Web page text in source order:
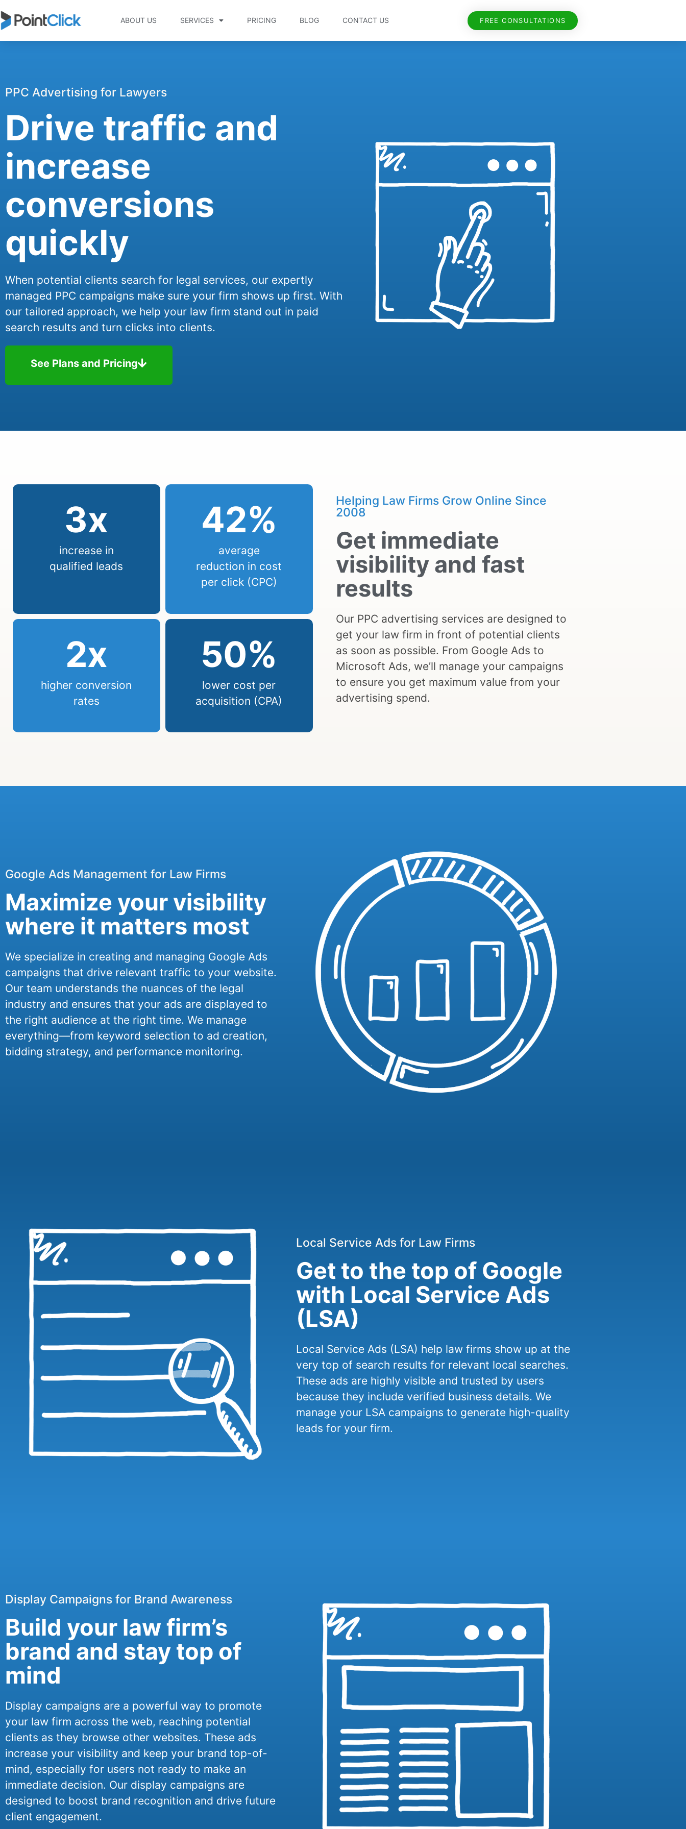
ABOUT US SERVICES PRICING BLOG CONTACT US FREE CONSULTATIONS
PPC Advertising for Lawyers
Drive traffic and
increase
conversions
quickly
When potential clients search for legal services, our expertly
managed PPC campaigns make sure your firm shows up first. With
our tailored approach, we help your law firm stand out in paid
search results and turn clicks into clients.
See Plans and Pricing
3x
increase in
qualified leads
42%
average
reduction in cost
per click (CPC)
2x
higher conversion
rates
50%
lower cost per
acquisition (CPA)
Helping Law Firms Grow Online Since
2008
Get immediate
visibility and fast
results
Our PPC advertising services are designed to
get your law firm in front of potential clients
as soon as possible. From Google Ads to
Microsoft Ads, we’ll manage your campaigns
to ensure you get maximum value from your
advertising spend.
Google Ads Management for Law Firms
Maximize your visibility
where it matters most
We specialize in creating and managing Google Ads
campaigns that drive relevant traffic to your website.
Our team understands the nuances of the legal
industry and ensures that your ads are displayed to
the right audience at the right time. We manage
everything—from keyword selection to ad creation,
bidding strategy, and performance monitoring.
Local Service Ads for Law Firms
Get to the top of Google
with Local Service Ads
(LSA)
Local Service Ads (LSA) help law firms show up at the
very top of search results for relevant local searches.
These ads are highly visible and trusted by users
because they include verified business details. We
manage your LSA campaigns to generate high-quality
leads for your firm.
Display Campaigns for Brand Awareness
Build your law firm’s
brand and stay top of
mind
Display campaigns are a powerful way to promote
your law firm across the web, reaching potential
clients as they browse other websites. These ads
increase your visibility and keep your brand top-of-
mind, especially for users not ready to make an
immediate decision. Our display campaigns are
designed to boost brand recognition and drive future
client engagement.